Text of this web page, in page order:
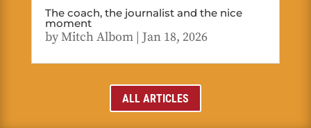
The coach, the journalist and the nice
moment
byMitch Albom| Jan 18, 2026
ALL ARTICLES